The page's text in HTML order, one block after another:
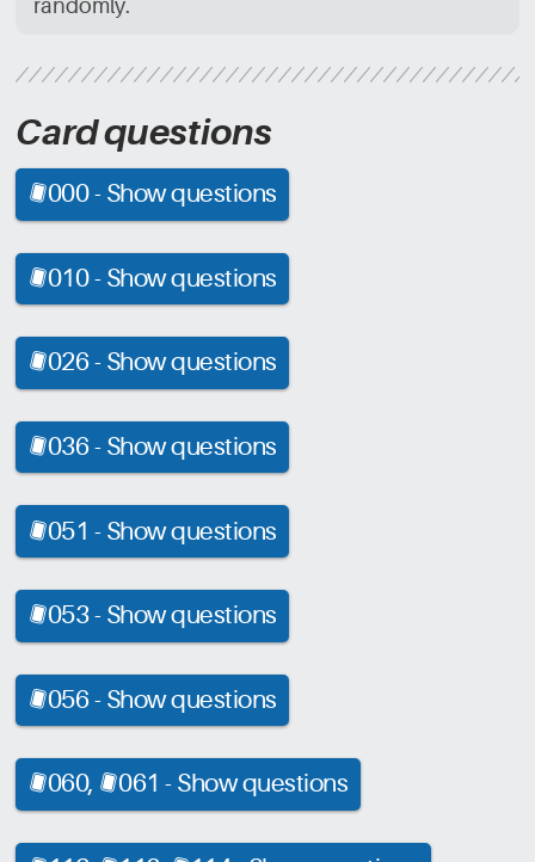
randomly.
Card questions
[CRD]000 - Show questions
[CRD]010 - Show questions
[CRD]026 - Show questions
[CRD]036 - Show questions
[CRD]051 - Show questions
[CRD]053 - Show questions
[CRD]056 - Show questions
[CRD]060, [CRD]061 - Show questions